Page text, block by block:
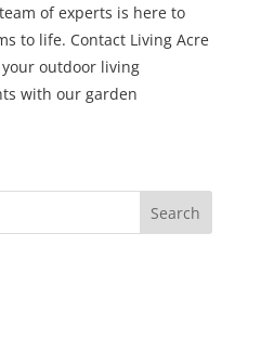
of experts is here to
to life. Contact Living Acre
outdoor living
with our garden